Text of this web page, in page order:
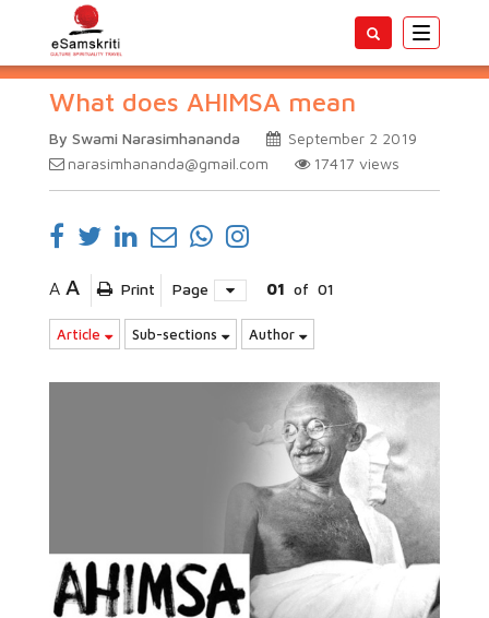
Toggle
What does AHIMSA mean
By Swami Narasimhananda
September 2 2019
narasimhananda@gmail.com
17417 views
A A Print Page 01 of 01
Article Sub-sections Author